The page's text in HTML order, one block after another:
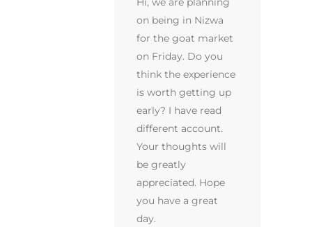
on being in Nizwa
for the goat market
on Friday. Do you
think the experience
is worth getting up
early? I have read
different account.
Your thoughts will
be greatly
appreciated. Hope
you have a great
day.